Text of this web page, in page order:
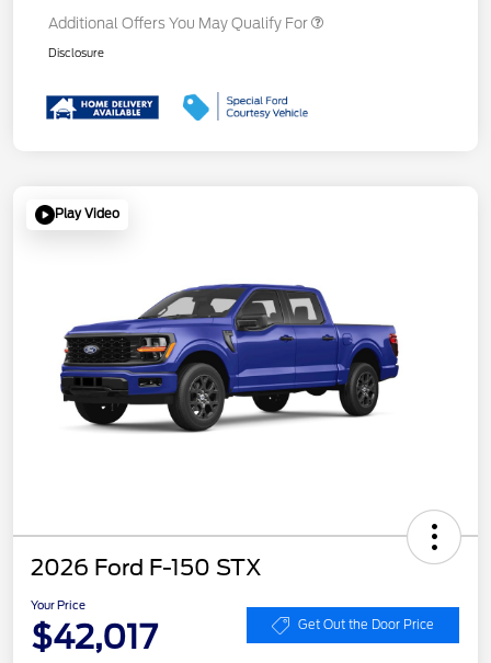
Additional Offers You May Qualify For
Disclosure
Play Video
2026 Ford F-150 STX
Your Price
$42,017 Get Out the Door Price